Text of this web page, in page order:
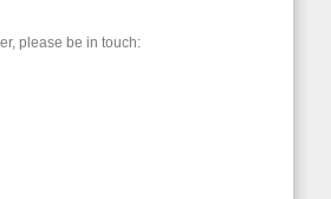
please be in touch: